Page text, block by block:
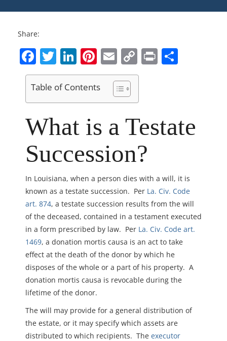
Share:
Facebook
Twitter
LinkedIn
Pinterest
EmailCopy
Link
Print
Table of Contents
What is a Testate
Succession?
In Louisiana, when a person dies with a will, it is
known as a testate succession. Per La. Civ. Code
art. 874, a testate succession results from the will
of the deceased, contained in a testament executed
in a form prescribed by law. Per La. Civ. Code art.
1469, a donation mortis causa is an act to take
effect at the death of the donor by which he
disposes of the whole or a part of his property. A
donation mortis causa is revocable during the
lifetime of the donor.
The will may provide for a general distribution of
the estate, or it may specify which assets are
distributed to which recipients. The executor